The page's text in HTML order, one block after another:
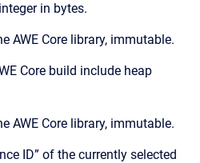
in bytes.
AWE Core library, immutable.
Core build include heap
AWE Core library, immutable.
ID” of the currently selected